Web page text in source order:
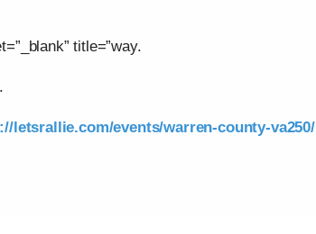
title=”way.
letsrallie.com/events/warren-county-va250/